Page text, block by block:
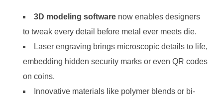
3D modeling software now enables designers
to tweak every detail before metal ever meets die.
Laser engraving brings microscopic details to life,
embedding hidden security marks or even QR codes
on coins.
Innovative materials like polymer blends or bi-